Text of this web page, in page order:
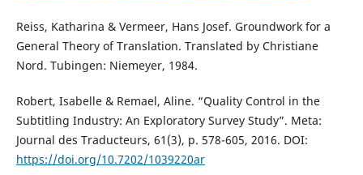
Reiss, Katharina & Vermeer, Hans Josef. Groundwork for a
General Theory of Translation. Translated by Christiane
Nord. Tubingen: Niemeyer, 1984.
Robert, Isabelle & Remael, Aline. “Quality Control in the
Subtitling Industry: An Exploratory Survey Study”. Meta:
Journal des Traducteurs, 61(3), p. 578-605, 2016. DOI:
https://doi.org/10.7202/1039220ar